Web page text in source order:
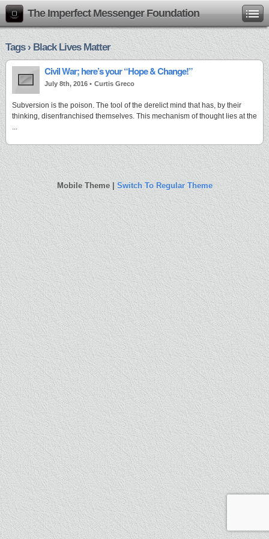
The Imperfect Messenger Foundation
Tags › Black Lives Matter
Civil War; here’s your “Hope & Change!”
July 8th, 2016 • Curtis Greco
Subversion is the poison. The tool of the derelict mind that has, by their
thinking, disenfranchised themselves. This mechanism of thought lies at the
...
Mobile Theme |Switch To Regular Theme